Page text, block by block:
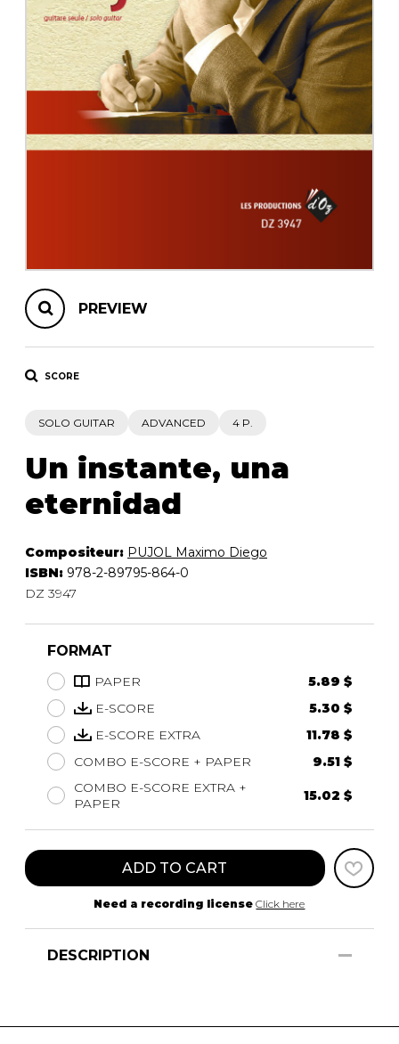
OTHER PRODUCTS
Chamber Music
with Guitar
PREVIEW
SCORE
SOLO GUITAR ADVANCED 4 P.
Un instante, una
eternidad
Compositeur: PUJOL Maximo Diego
ISBN: 978-2-89795-864-0
DZ 3947
FORMAT
PAPER
5.89 $
E-SCORE
5.30 $
E-SCORE EXTRA
11.78 $
COMBO E-SCORE + PAPER
9.51 $
COMBO E-SCORE EXTRA +
PAPER
15.02 $
ADD TO CART
Need a recording license Click here
DESCRIPTION